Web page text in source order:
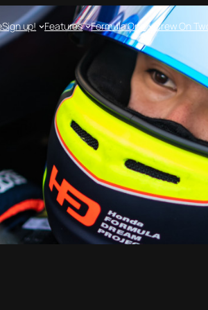
Sign up! Features Formula One Crew On